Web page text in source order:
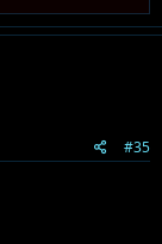
#35